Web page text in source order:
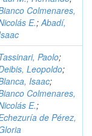
Colmenares,
E.;Abadí,
Paolo;
Leopoldo;
Isaac;
Colmenares,
E.;
de Pérez,